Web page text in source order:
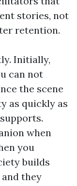
stories, not
retention.
Initially,
can not
the scene
as quickly as
when
you
builds
they